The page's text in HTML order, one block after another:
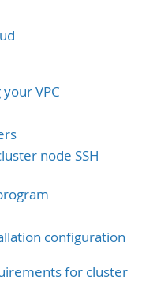
VPC
node SSH
configuration
for cluster